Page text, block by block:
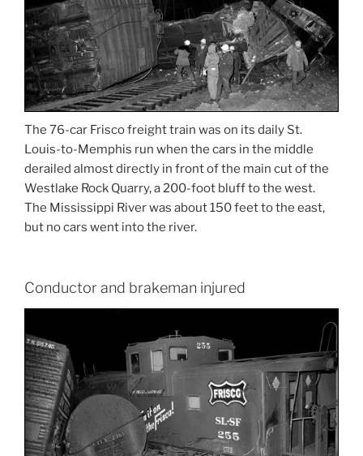
The 76-car Frisco freight train was on its daily St.
Louis-to-Memphis run when the cars in the middle
derailed almost directly in front of the main cut of the
Westlake Rock Quarry, a 200-foot bluff to the west.
The Mississippi River was about 150 feet to the east,
but no cars went into the river.
Conductor and brakeman injured